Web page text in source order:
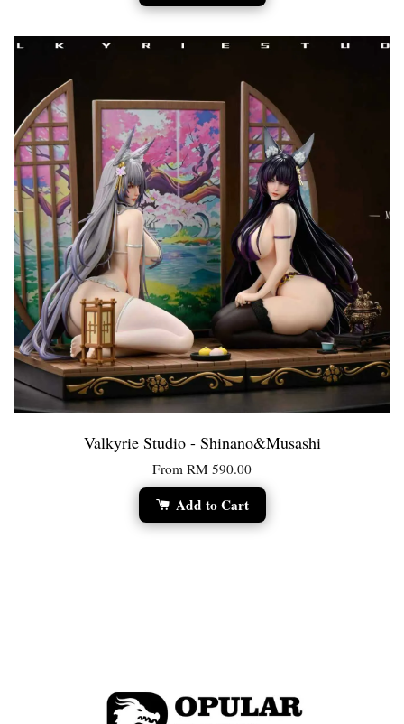
Valkyrie Studio - Shinano&Musashi
From RM 590.00
Add to Cart